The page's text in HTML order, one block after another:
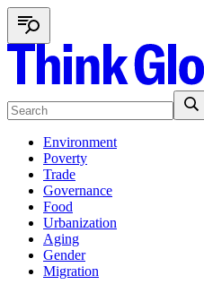
Environment
Poverty
Trade
Governance
Food
Urbanization
Aging
Gender
Migration